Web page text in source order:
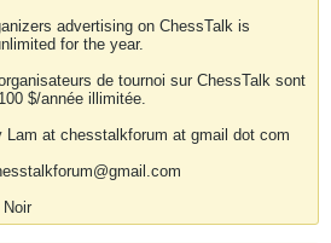
advertising on ChessTalk is
for the year.
de tournoi sur ChessTalk sont
$/année illimitée.
Lam at chesstalkforum at gmail dot com